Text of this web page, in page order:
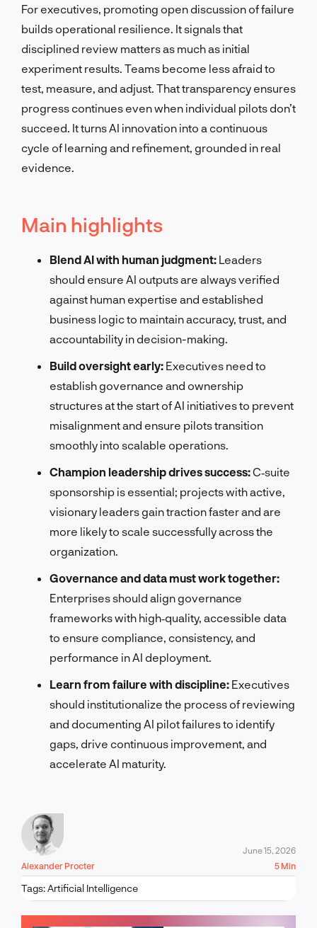
For executives, promoting open discussion of failure
builds operational resilience. It signals that
disciplined review matters as much as initial
experiment results. Teams become less afraid to
test, measure, and adjust. That transparency ensures
progress continues even when individual pilots don’t
succeed. It turns AI innovation into a continuous
cycle of learning and refinement, grounded in real
evidence.
Main highlights
Blend AI with human judgment: Leaders
should ensure AI outputs are always verified
against human expertise and established
business logic to maintain accuracy, trust, and
accountability in decision-making.
Build oversight early: Executives need to
establish governance and ownership
structures at the start of AI initiatives to prevent
misalignment and ensure pilots transition
smoothly into scalable operations.
Champion leadership drives success:C‑suite
sponsorship is essential; projects with active,
visionary leaders gain traction faster and are
more likely to scale successfully across the
organization.
Governance and data must work together:
Enterprises should align governance
frameworks with high‑quality, accessible data
to ensure compliance, consistency, and
performance in AI deployment.
Learn from failure with discipline: Executives
should institutionalize the process of reviewing
and documenting AI pilot failures to identify
gaps, drive continuous improvement, and
accelerate AI maturity.
Alexander Procter
June 15, 2026
5 Min
Tags:Artificial Intelligence